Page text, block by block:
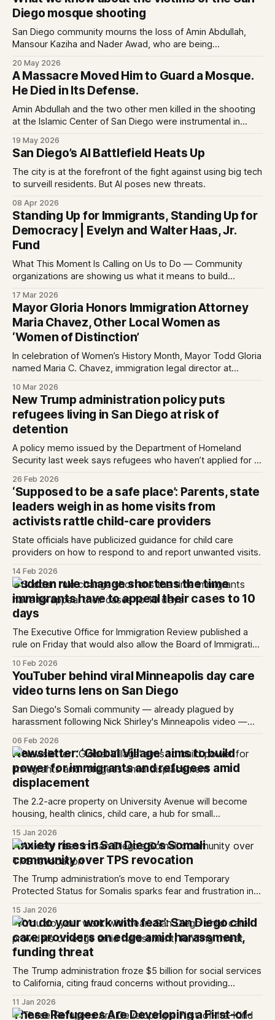
Diego mosque shooting
San Diego community mourns the loss of Amin Abdullah,
Mansour Kaziha and Nader Awad, who are being
20 May 2026
A Massacre Moved Him to Guard a Mosque.
He Died in Its Defense.
Amin Abdullah and the two other men killed in the shooting
at the Islamic Center of San Diego were instrumental in
19 May 2026
San Diego’s AI Battlefield Heats Up
The city is at the forefront of the fight against using big tech
to surveill residents. But AI poses new threats.
08 Apr 2026
Standing Up for Immigrants, Standing Up for
Democracy | Evelyn and Walter Haas, Jr.
Fund
What This Moment Is Calling on Us to Do — Community
organizations are showing us what it means to build
issues, and stand up for democracy
17 Mar 2026
Mayor Gloria Honors Immigration Attorney
Maria Chavez, Other Local Women as
‘Women of Distinction’
In celebration of Women’s History Month, Mayor Todd Gloria
named Maria C. Chavez, immigration legal director at
as this year’s citywide “Woman of Distinction.” Chavez and
nine other women, nominated by their City
Councilmembers, were honore...
10 Mar 2026
New Trump administration policy puts
refugees living in San Diego at risk of
detention
A policy memo issued by the Department of Homeland
Security last week says refugees who haven’t applied for a
detained.
26 Feb 2026
‘Supposed to be a safe place’: Parents, state
leaders weigh in as home visits from
activists rattle child-care providers
State officials have publicized guidance for child care
providers on how to respond to and report unwanted visits.
14 Feb 2026
Sudden rule change shortens the time
immigrants have to appeal their cases to 10
days
The Executive Office for Immigration Review published a
rule on Friday that would also allow the Board of Immigration
Morrissey, Edited by Maya Srikrishnan and Lauren J. Mapp
The Executive Office of Immigration Review, the agency
responsible ...
10 Feb 2026
YouTuber behind viral Minneapolis day care
video turns lens on San Diego
San Diego's Somali community — already plagued by
harassment following Nick Shirley's Minneapolis video —
06 Feb 2026
Newsletter: ‘Global Village’ aims to build
power for immigrants and refugees amid
displacement
The 2.2-acre property on University Avenue will become
housing, health clinics, child care, a hub for small
Diego have long struggled with displacement due to the
region’s high housing costs. In neighborhoods like City
Heights — once the primar...
15 Jan 2026
Anxiety rises in San Diego’s Somali
community over TPS revocation
The Trump administration’s move to end Temporary
Protected Status for Somalis sparks fear and frustration in
15 Jan 2026
‘You do your work with fear’: San Diego child
care providers on edge amid harassment,
funding threat
The Trump administration froze $5 billion for social services
to California, citing fraud concerns without providing
11 Jan 2026
These Refugees Are Developing a First-of-